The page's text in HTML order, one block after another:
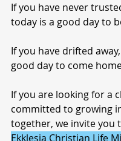
If you have never
today is a good day to
If you have drifted
good day to come
If you are looking for a
committed to growing
together, we invite you
Ekklesia Christian Life